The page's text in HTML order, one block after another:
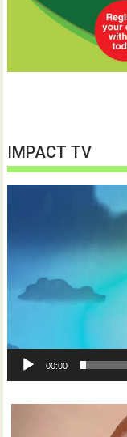
IMPACT TV
00:00